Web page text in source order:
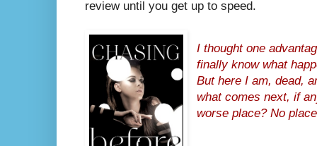
review until you get up to speed.
I thought one
finally know what
But here I am, dead,
what comes next, if
worse place? No